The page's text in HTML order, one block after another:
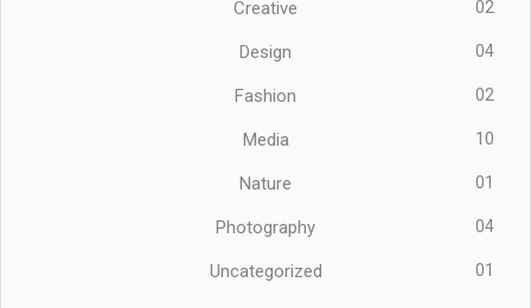
Creative 02
Design 04
Fashion 02
Media 10
Nature 01
Photography 04
Uncategorized 01